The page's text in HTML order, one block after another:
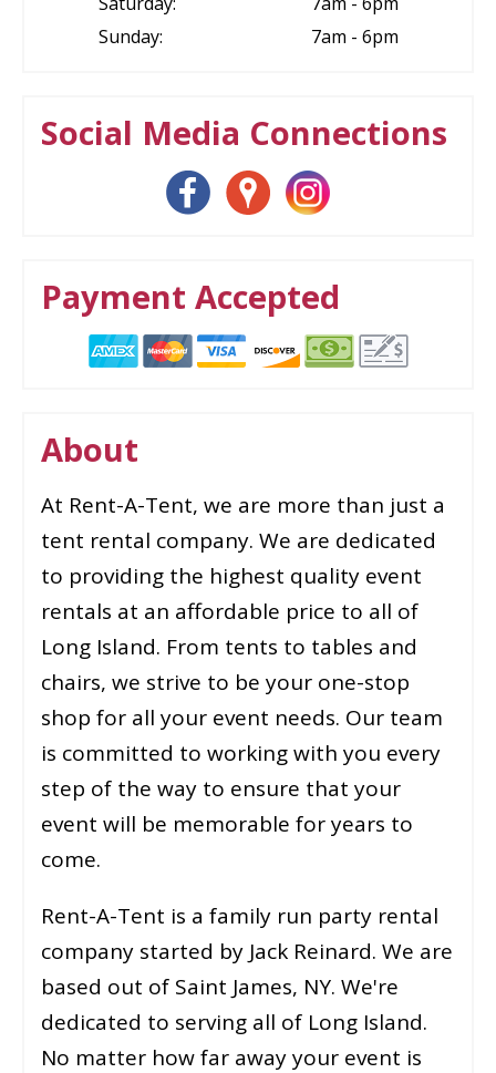
Sunday:
7am - 6pm
Social Media Connections
Payment Accepted
About
At Rent-A-Tent, we are more than just a
tent rental company. We are dedicated
to providing the highest quality event
rentals at an affordable price to all of
Long Island. From tents to tables and
chairs, we strive to be your one-stop
shop for all your event needs. Our team
is committed to working with you every
step of the way to ensure that your
event will be memorable for years to
come.
Rent-A-Tent is a family run party rental
company started by Jack Reinard. We are
based out of Saint James, NY. We're
dedicated to serving all of Long Island.
No matter how far away your event is